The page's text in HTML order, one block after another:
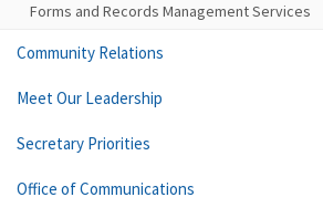
Forms and Records Management Services
Community Relations
Meet Our Leadership
Secretary Priorities
Office of Communications